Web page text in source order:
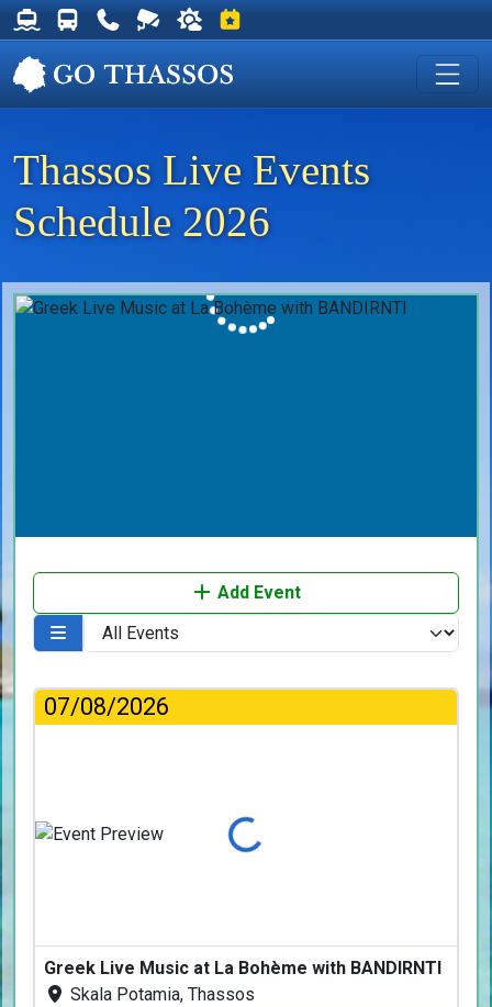
Thassos Ferry Schedules
Thassos Bus Schedules
Useful Telephone Numbers
Live Webcam at Golden Beach
Weather on Thassos
Events on Thassos
Thassos Live Events
Schedule 2026
Add Event
07/08/2026
Loading...
Greek Live Music at La Bohème with BANDIRNTI
Skala Potamia, Thassos